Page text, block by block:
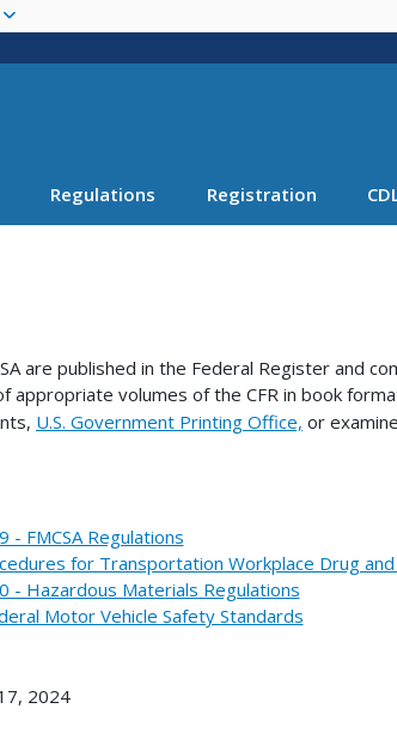
main
Regulations Registration
are published in the Federal Register and
appropriate volumes of the CFR in book
U.S. Government Printing Office, or
- FMCSA Regulations
for Transportation Workplace Drug
- Hazardous Materials Regulations
Motor Vehicle Safety Standards
2024